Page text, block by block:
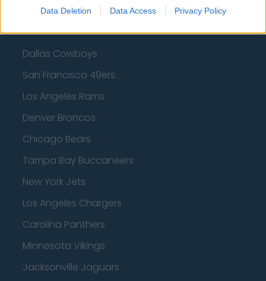
Data Deletion Data Access Privacy Policy
American Football - NFL
Dallas Cowboys
San Francisco 49ers
Los Angeles Rams
Denver Broncos
Chicago Bears
Tampa Bay Buccaneers
New York Jets
Los Angeles Chargers
Carolina Panthers
Minnesota Vikings
Jacksonville Jaguars